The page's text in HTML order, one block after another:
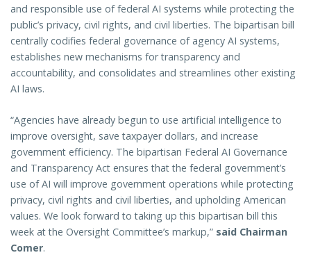
and responsible use of federal AI systems while protecting the
public’s privacy, civil rights, and civil liberties. The bipartisan bill
centrally codifies federal governance of agency AI systems,
establishes new mechanisms for transparency and
accountability, and consolidates and streamlines other existing
AI laws.
“Agencies have already begun to use artificial intelligence to
improve oversight, save taxpayer dollars, and increase
government efficiency. The bipartisan Federal AI Governance
and Transparency Act ensures that the federal government’s
use of AI will improve government operations while protecting
privacy, civil rights and civil liberties, and upholding American
values. We look forward to taking up this bipartisan bill this
week at the Oversight Committee’s markup,” said Chairman
Comer.